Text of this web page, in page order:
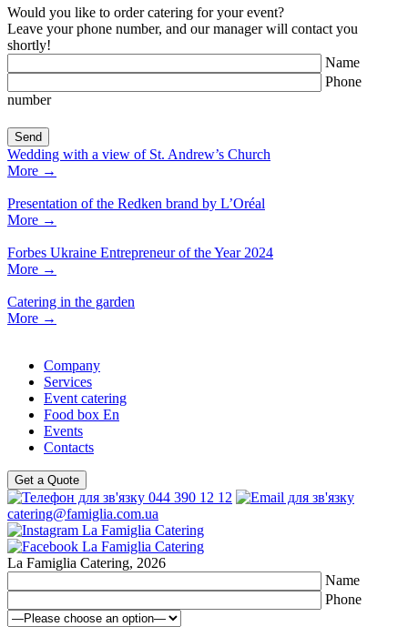
Would you like to order catering for your event?
Leave your phone number, and our manager will contact you
shortly!
Name
Phone
number
Wedding with a view of St. Andrew’s Church
More →
Presentation of the Redken brand by L’Oréal
More →
Forbes Ukraine Entrepreneur of the Year 2024
More →
Catering in the garden
More →
Company
Services
Event catering
Food box En
Events
Contacts
Get a Quote
044 390 12 12
catering@famiglia.com.ua
La Famiglia Catering, 2026
Name
Phone